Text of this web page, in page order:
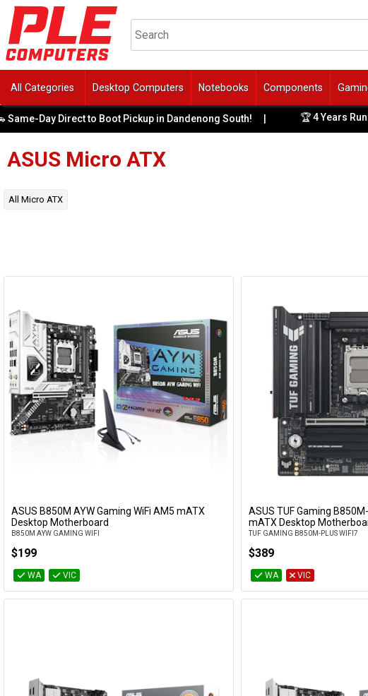
All Categories Desktop Computers Notebooks Components
Day Direct to Boot Pickup in Dandenong South! | 🏆 4 Years
ASUS Micro ATX
All Micro ATX
Add to Cart
ASUS B850M AYW Gaming WiFi AM5 mATX
Desktop Motherboard
B850M AYW GAMING WIFI
$199
WA VIC
Add to
ASUS TUF Gaming
mATX Desktop
TUF GAMING B850M-PLUS WIFI7
$389
WA VIC